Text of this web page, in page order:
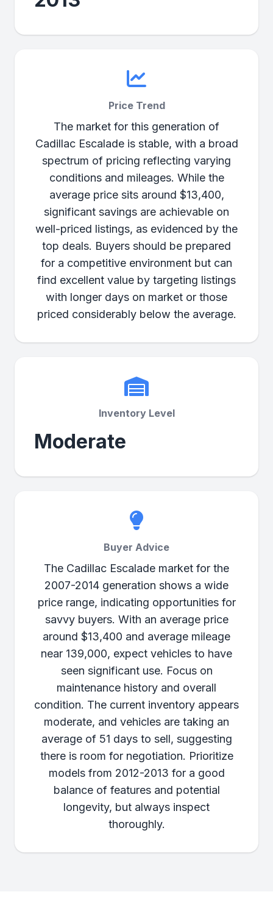
Price Trend
The market for this generation of
Cadillac Escalade is stable, with a broad
spectrum of pricing reflecting varying
conditions and mileages. While the
average price sits around $13,400,
significant savings are achievable on
well-priced listings, as evidenced by the
top deals. Buyers should be prepared
for a competitive environment but can
find excellent value by targeting listings
with longer days on market or those
priced considerably below the average.
Inventory Level
Moderate
Buyer Advice
The Cadillac Escalade market for the
2007-2014 generation shows a wide
price range, indicating opportunities for
savvy buyers. With an average price
around $13,400 and average mileage
near 139,000, expect vehicles to have
seen significant use. Focus on
maintenance history and overall
condition. The current inventory appears
moderate, and vehicles are taking an
average of 51 days to sell, suggesting
there is room for negotiation. Prioritize
models from 2012-2013 for a good
balance of features and potential
longevity, but always inspect
thoroughly.